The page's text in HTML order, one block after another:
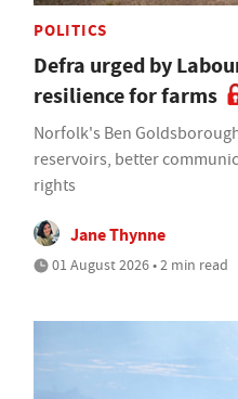
POLITICS
Defra urged by
resilience for farms
Norfolk's Ben
reservoirs, better
rights
Jane Thynne
01 August 2026 • 2 min read